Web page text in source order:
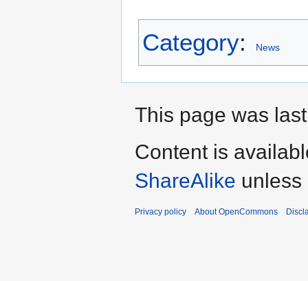
Category: News
This page was
Content is
ShareAlike unless
Privacy policy About OpenCommons